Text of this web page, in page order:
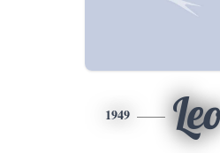
1949